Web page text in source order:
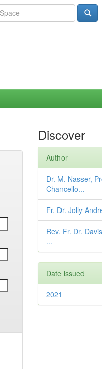
Discover
Author
Dr. M. Nasser,
Chancello...
Fr. Dr. Jolly
Rev. Fr. Dr.
...
Date issued
2021